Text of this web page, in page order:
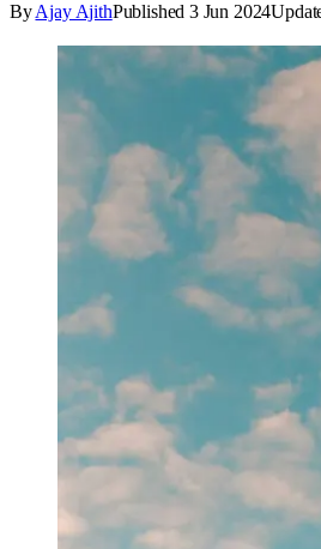
ByAjay AjithPublished 3 Jun 2024